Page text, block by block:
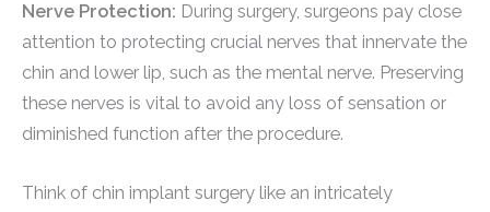
Nerve Protection: During surgery, surgeons pay close
attention to protecting crucial nerves that innervate the
chin and lower lip, such as the mental nerve. Preserving
these nerves is vital to avoid any loss of sensation or
diminished function after the procedure.
Think of chin implant surgery like an intricately